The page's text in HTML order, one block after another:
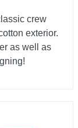
crew
exterior.
as well as